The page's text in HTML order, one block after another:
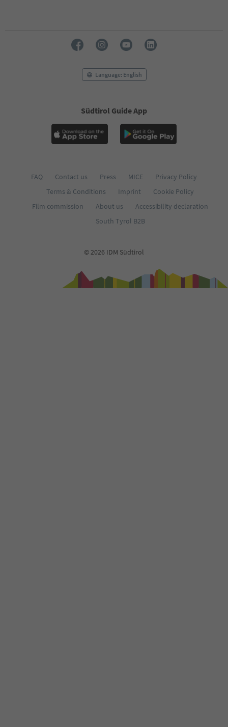
Language: English
Südtirol Guide App
FAQ Contact us Press MICE
Privacy Policy
Terms & Conditions
Imprint
Cookie Policy
Film commission
About us
Accessibility declaration
South Tyrol B2B
© 2026 IDM Südtirol